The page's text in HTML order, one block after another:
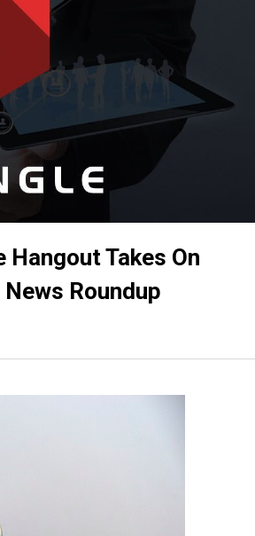
Hangout Takes On
Roundup